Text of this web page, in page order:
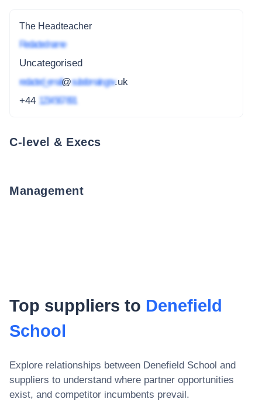
The Headteacher
Redacted name
Uncategorised
redacted_email@subdomain.gov.uk
+44 1234 567 891
C-level & Execs
Management
Top suppliers to Denefield
School
Explore relationships between Denefield School and
suppliers to understand where partner opportunities
exist, and competitor incumbents prevail.